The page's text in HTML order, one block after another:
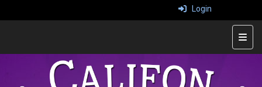
Login
Top